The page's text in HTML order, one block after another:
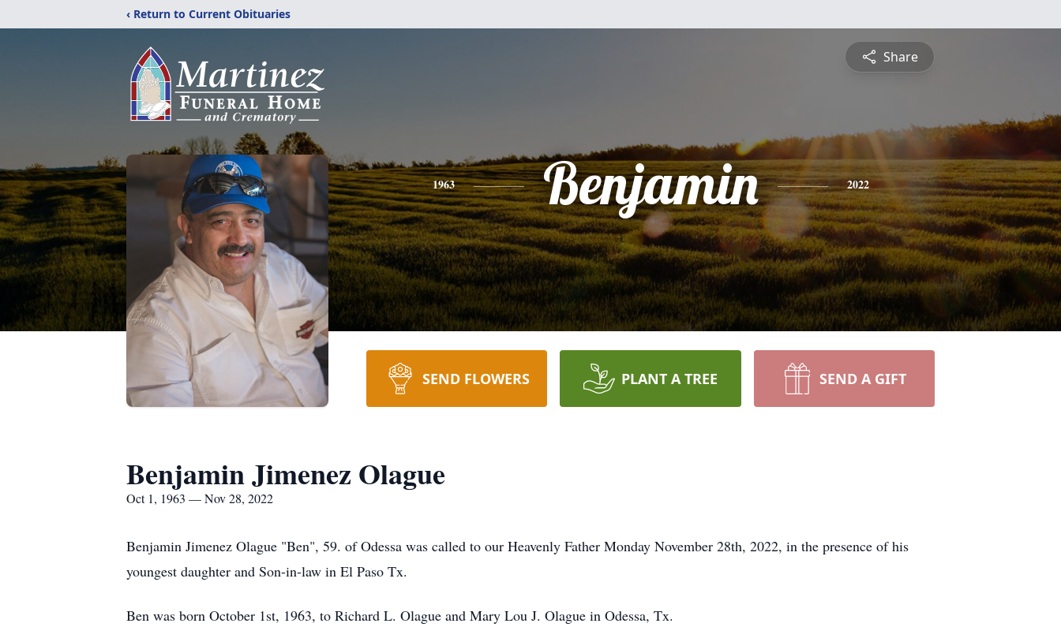
‹ Return to Current Obituaries
Share
1963 Benjamin 2022
SEND FLOWERS PLANT A TREE SEND A GIFT
Benjamin Jimenez Olague
Oct 1, 1963 — Nov 28, 2022
Benjamin Jimenez Olague "Ben", 59. of Odessa was called to our Heavenly Father Monday November 28th, 2022, in the presence of his
youngest daughter and Son-in-law in El Paso Tx.
Ben was born October 1st, 1963, to Richard L. Olague and Mary Lou J. Olague in Odessa, Tx.